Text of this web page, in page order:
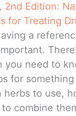
2nd Edition:
for Treating
a
you need to
for something
herbs to use,
combine